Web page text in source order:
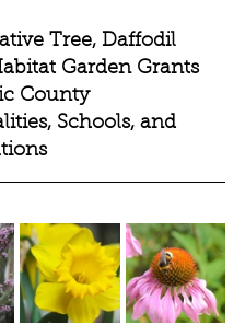
Tree, Daffodil
Garden Grants
County
Schools, and